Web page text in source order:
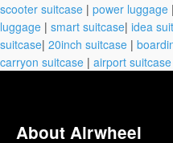
scooter suitcase | power luggage |
luggage | smart suitcase| idea
suitcase| 20inch suitcase |
carryon suitcase | airport suitcase
About Airwheel